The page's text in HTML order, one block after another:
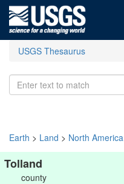
USGS Thesaurus
Earth > Land > North America
Tolland
county